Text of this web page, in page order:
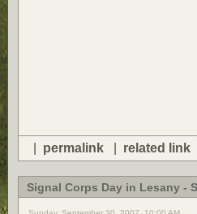
permalink related link
Signal Corps Day in Lesany -